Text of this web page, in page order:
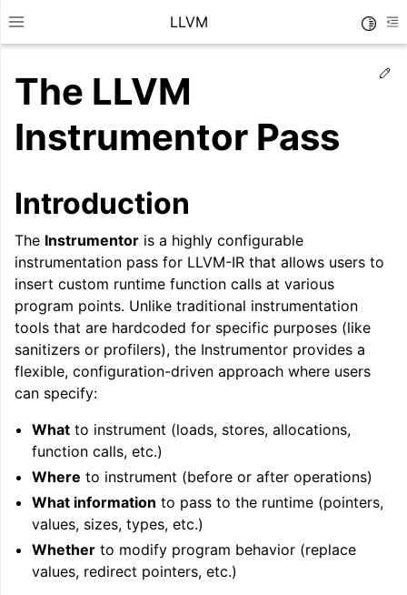
Toggle site navigation sidebar
LLVM
navigation of Getting Started/Tutorials
navigation of Reference
navigation of User Guides
The LLVM
Instrumentor Pass
Introduction
The Instrumentor is a highly configurable
instrumentation pass for LLVM-IR that allows users to
insert custom runtime function calls at various
program points. Unlike traditional instrumentation
tools that are hardcoded for specific purposes (like
sanitizers or profilers), the Instrumentor provides a
flexible, configuration-driven approach where users
can specify:
What to instrument (loads, stores, allocations,
function calls, etc.)
Where to instrument (before or after operations)
What information to pass to the runtime (pointers,
values, sizes, types, etc.)
Whether to modify program behavior (replace
values, redirect pointers, etc.)